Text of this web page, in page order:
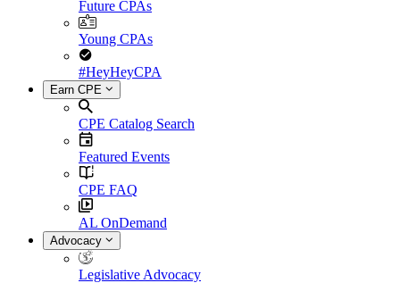
Future CPAs
Young CPAs
#HeyHeyCPA
Earn CPE
CPE Catalog Search
Featured Events
CPE FAQ
AL OnDemand
Advocacy
Legislative Advocacy